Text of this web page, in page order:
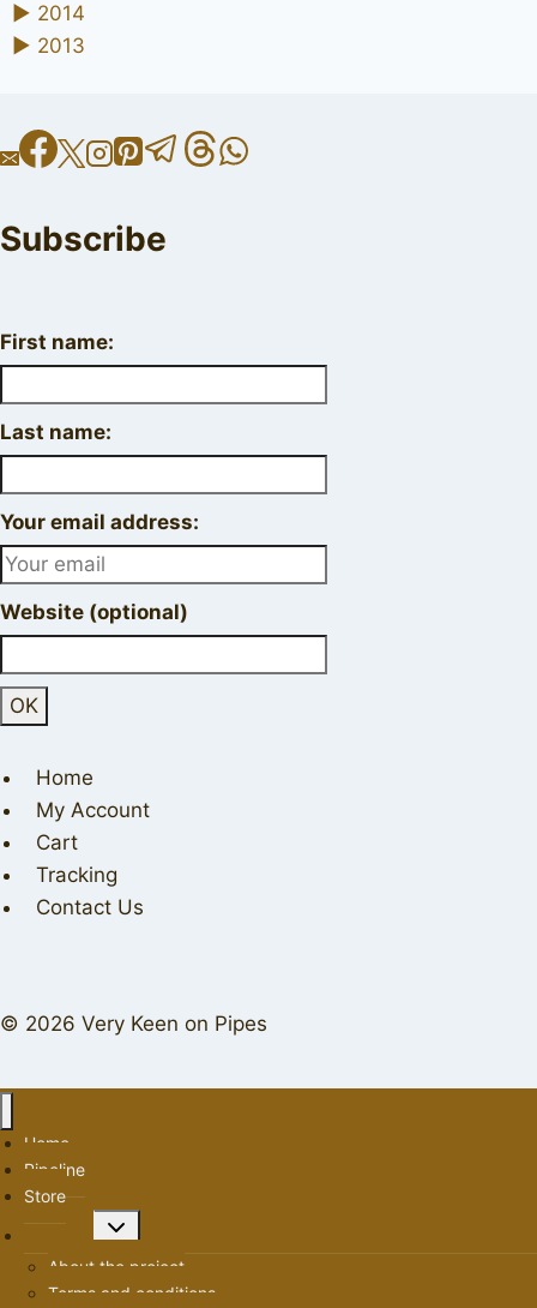
► 2014
► 2013
Subscribe
First name:
Last name:
Your email address:
Website (optional)
Home
My Account
Cart
Tracking
Contact Us
© 2026 Very Keen on Pipes
Home
Pipeline
Store
Toggle
About the project
Terms and conditions